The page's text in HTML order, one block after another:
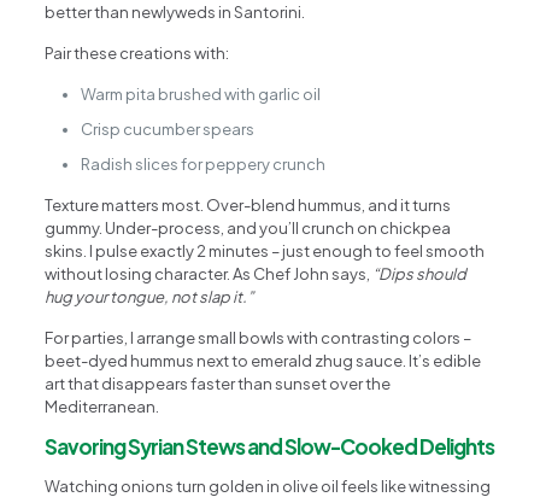
better than newlyweds in Santorini.
Pair these creations with:
Warm pita brushed with garlic oil
Crisp cucumber spears
Radish slices for peppery crunch
Texture matters most. Over-blend hummus, and it turns
gummy. Under-process, and you’ll crunch on chickpea
skins. I pulse exactly 2 minutes – just enough to feel smooth
without losing character. As Chef John says, “Dips should
hug your tongue, not slap it.”
For parties, I arrange small bowls with contrasting colors –
beet-dyed hummus next to emerald zhug sauce. It’s edible
art that disappears faster than sunset over the
Mediterranean.
Savoring Syrian Stews and Slow-Cooked Delights
Watching onions turn golden in olive oil feels like witnessing